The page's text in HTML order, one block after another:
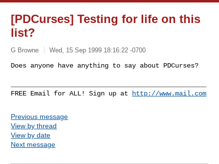
[PDCurses] Testing for life on this
list?
G Browne Wed, 15 Sep 1999 18:16:22 -0700
Does anyone have anything to say about PDCurses?
FREE Email for ALL! Sign up at
http://www.mail.com
Previous message
View by thread
View by date
Next message